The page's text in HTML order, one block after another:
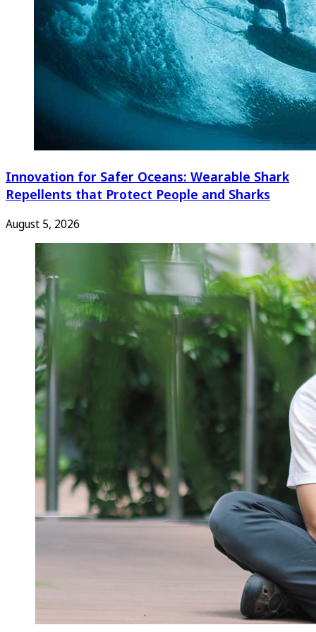
Innovation for Safer Oceans: Wearable Shark
Repellents that Protect People and Sharks
August 5, 2026